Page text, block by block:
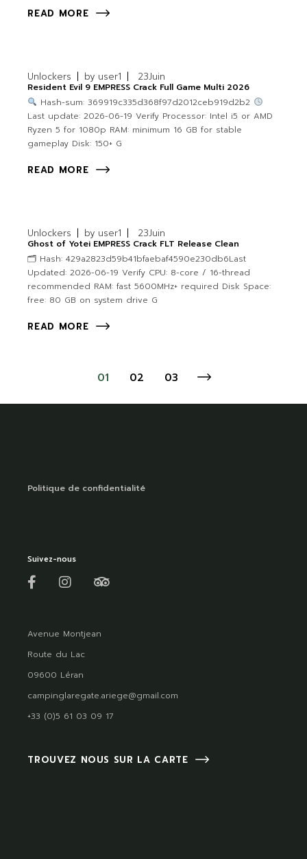
READ MORE
Unlockers by user1 23Juin
Resident Evil 9 EMPRESS Crack Full Game Multi 2026
Hash-sum: 369919c335d368f97d2012ceb919d2b2
Last update: 2026-06-19 Verify Processor: Intel i5 or AMD
Ryzen 5 for 1080p RAM: minimum 16 GB for stable
gameplay Disk: 150+ G
READ MORE
Unlockers by user1 23Juin
Ghost of Yotei EMPRESS Crack FLT Release Clean
🗂 Hash: 429a2823d59b41bfaebaf4590e230db6Last
Updated: 2026-06-19 Verify CPU: 8-core / 16-thread
recommended RAM: fast 5600MHz+ required Disk Space:
free: 80 GB on system drive G
READ MORE
01 02 03
Politique de confidentialité
Suivez-nous
Avenue Montjean
Route du Lac
09600 Léran
campinglaregate.ariege@gmail.com
+33 (0)5 61 03 09 17
TROUVEZ NOUS SUR LA CARTE